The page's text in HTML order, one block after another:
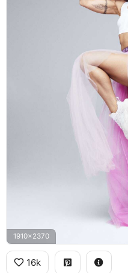
1910x2370
16k